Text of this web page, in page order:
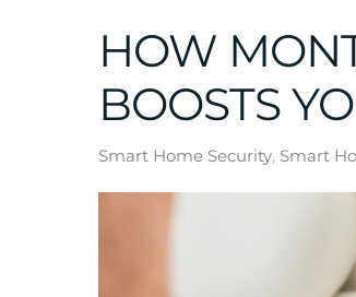
HOW
BOOSTS
Smart Home Security Smart